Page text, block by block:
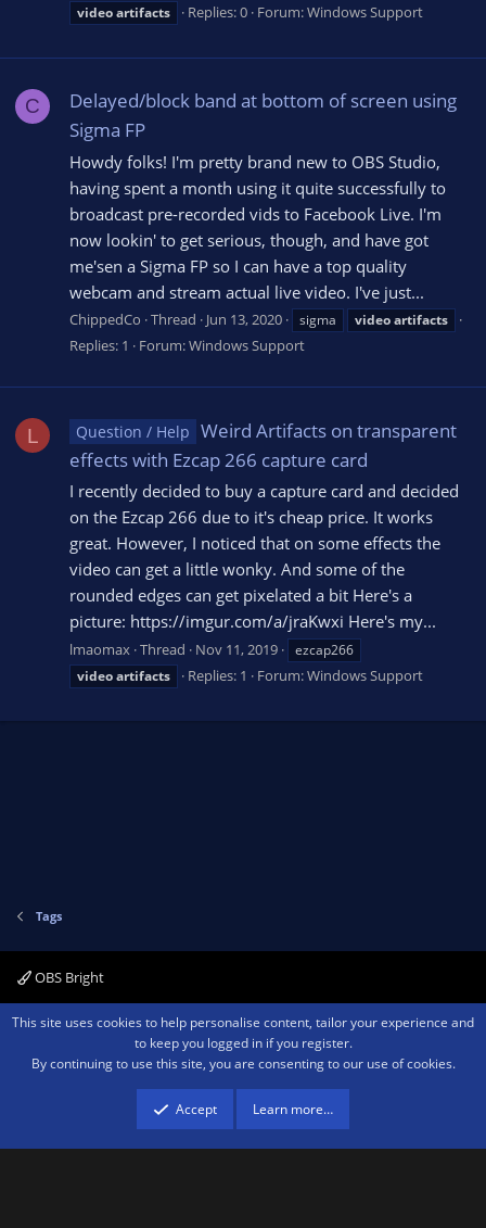
videoartifacts Replies: 0 Forum:Windows Support
C
Delayed/block band at bottom of screen using
Sigma FP
Howdy folks! I'm pretty brand new to OBS Studio,
having spent a month using it quite successfully to
broadcast pre-recorded vids to Facebook Live. I'm
now lookin' to get serious, though, and have got
me'sen a Sigma FP so I can have a top quality
webcam and stream actual live video. I've just...
ChippedCo Thread Jun 13, 2020 sigma videoartifacts
Replies: 1 Forum:Windows Support
L Question / Help Weird Artifacts on transparent
effects with Ezcap 266 capture card
I recently decided to buy a capture card and decided
on the Ezcap 266 due to it's cheap price. It works
great. However, I noticed that on some effects the
video can get a little wonky. And some of the
rounded edges can get pixelated a bit Here's a
picture: https://imgur.com/a/jraKwxi Here's my...
lmaomax Thread Nov 11, 2019
ezcap266
videoartifacts Replies: 1 Forum:Windows Support
Tags
OBS Bright
Contact us Terms and rules Privacy policy Help Home
R
Community platform by XenForo ® © 2010-2026 XenForo Ltd.We are a
advertising program designed to provide a means for sites to earn advertising
fees by advertising and linking to amazon.com.
This site uses cookies to help personalise content, tailor your experience and
to keep you logged in if you register.
By continuing to use this site, you are consenting to our use of cookies.
Accept Learn more…